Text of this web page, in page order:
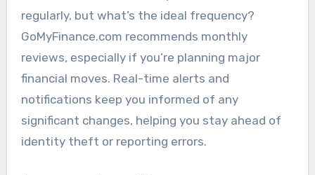
regularly, but what’s the ideal frequency?
GoMyFinance.com recommends monthly
reviews, especially if you’re planning major
financial moves. Real-time alerts and
notifications keep you informed of any
significant changes, helping you stay ahead of
identity theft or reporting errors.